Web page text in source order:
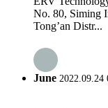
No. 80, Siming
Tong’an Distr...
June 2022.09.24